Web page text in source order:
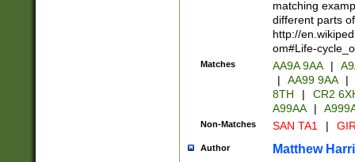
matching
different parts
http://
om#Life-
Matches AA9A 9AA |
|
AA99 9AA |
8TH
|
CR2
A99AA
|
Non-Matches SAN TA1 |
Author Matthew